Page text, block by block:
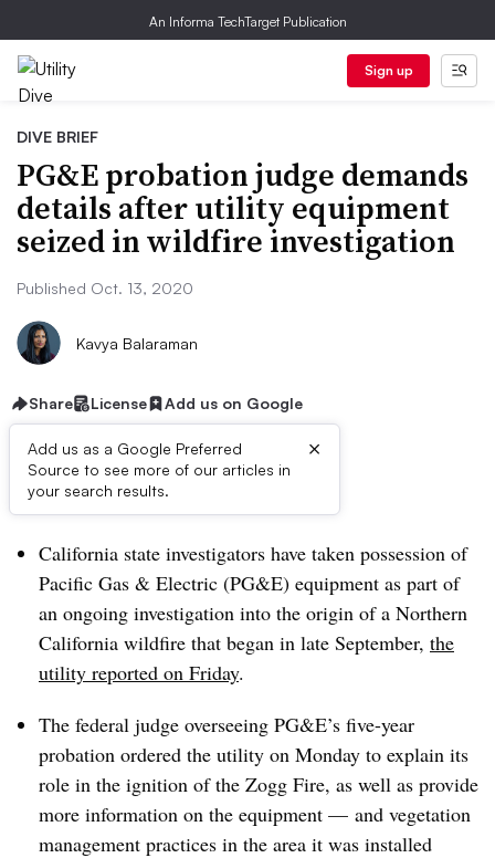
An Informa TechTarget Publication
Sign up
DIVE BRIEF
PG&E probation judge demands
details after utility equipment
seized in wildfire investigation
Published Oct. 13, 2020
Kavya Balaraman
Share License Add us on Google
Add us as a Google Preferred
Source to see more of our articles in
your search results.
×
Dive Brief:
California state investigators have taken possession of
Pacific Gas & Electric (PG&E) equipment as part of
an ongoing investigation into the origin of a Northern
California wildfire that began in late September, the
utility reported on Friday.
The federal judge overseeing PG&E’s five-year
probation ordered the utility on Monday to explain its
role in the ignition of the Zogg Fire, as well as provide
more information on the equipment — and vegetation
management practices in the area it was installed